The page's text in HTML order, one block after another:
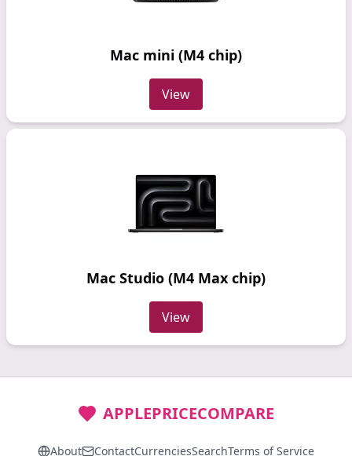
Mac mini (M4 chip)
View
Mac Studio (M4 Max chip)
View
APPLEPRICECOMPARE
About ContactCurrenciesSearchTerms of Service